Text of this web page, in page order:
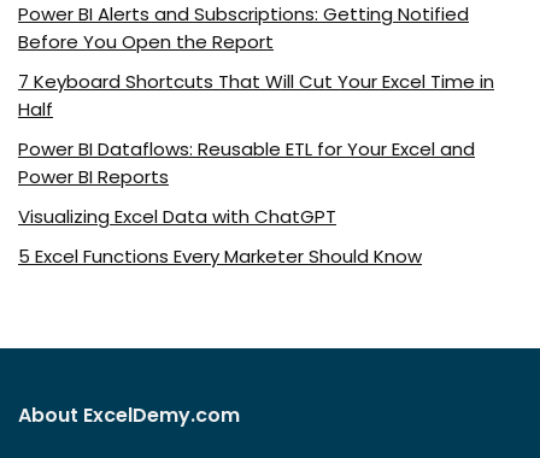
Power BI Alerts and Subscriptions: Getting Notified
Before You Open the Report
7 Keyboard Shortcuts That Will Cut Your Excel Time in
Half
Power BI Dataflows: Reusable ETL for Your Excel and
Power BI Reports
Visualizing Excel Data with ChatGPT
5 Excel Functions Every Marketer Should Know
About ExcelDemy.com